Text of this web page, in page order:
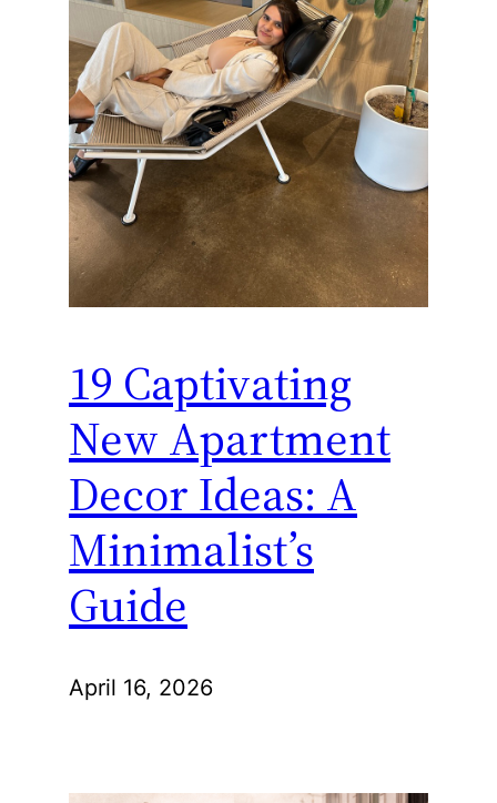
19 Captivating
New Apartment
Decor Ideas: A
Minimalist’s
Guide
April 16, 2026